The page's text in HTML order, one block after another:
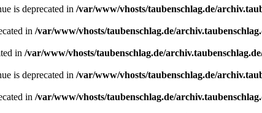
is deprecated in /var/www/vhosts/taubenschlag.de/
in /var/www/vhosts/taubenschlag.de/
in /var/www/vhosts/taubenschlag.de/
is deprecated in /var/www/vhosts/taubenschlag.de/
in /var/www/vhosts/taubenschlag.de/